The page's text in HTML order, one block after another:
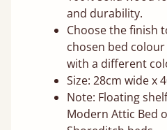
and durability.
Choose the finish
chosen bed
with a different
Size: 28cm wide x
Note: Floating
Modern Attic Bed